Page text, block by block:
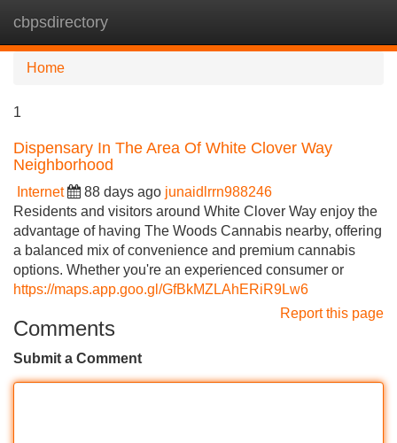
cbpsdirectory
Home
1
Dispensary In The Area Of White Clover Way
Neighborhood
Internet 88 days ago junaidlrrn988246
Residents and visitors around White Clover Way enjoy the
advantage of having The Woods Cannabis nearby, offering
a balanced mix of convenience and premium cannabis
options. Whether you're an experienced consumer or
https://maps.app.goo.gl/GfBkMZLAhERiR9Lw6
Report this page
Comments
Submit a Comment